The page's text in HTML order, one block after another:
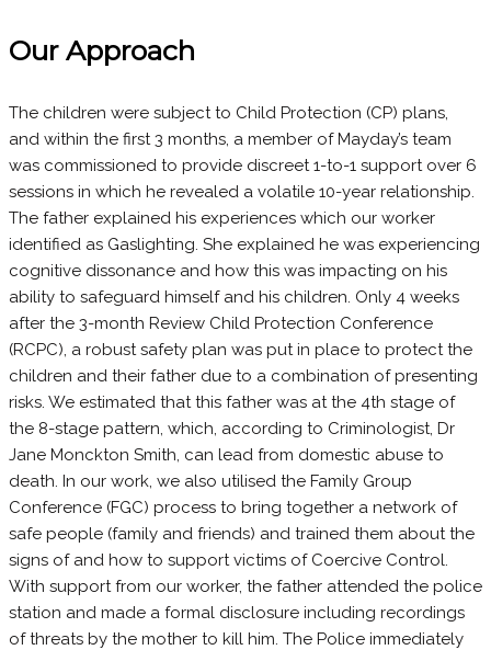
Our Approach
The children were subject to Child Protection (CP) plans,
and within the first 3 months, a member of Mayday’s team
was commissioned to provide discreet 1-to-1 support over 6
sessions in which he revealed a volatile 10-year relationship.
The father explained his experiences which our worker
identified as Gaslighting. She explained he was experiencing
cognitive dissonance and how this was impacting on his
ability to safeguard himself and his children. Only 4 weeks
after the 3-month Review Child Protection Conference
(RCPC), a robust safety plan was put in place to protect the
children and their father due to a combination of presenting
risks. We estimated that this father was at the 4th stage of
the 8-stage pattern, which, according to Criminologist, Dr
Jane Monckton Smith, can lead from domestic abuse to
death. In our work, we also utilised the Family Group
Conference (FGC) process to bring together a network of
safe people (family and friends) and trained them about the
signs of and how to support victims of Coercive Control.
With support from our worker, the father attended the police
station and made a formal disclosure including recordings
of threats by the mother to kill him. The Police immediately